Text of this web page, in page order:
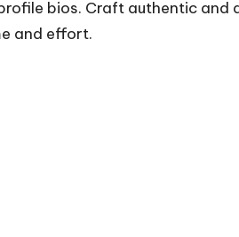
bios. Craft authentic
and effort.